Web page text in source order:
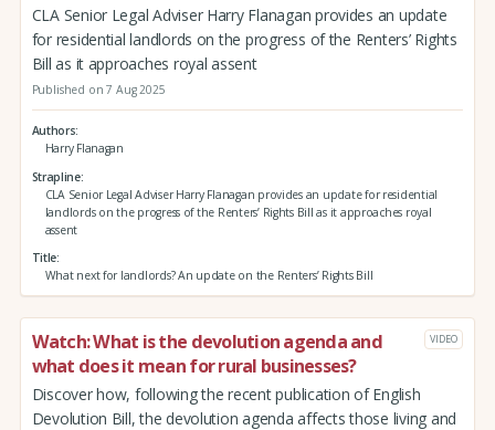
CLA Senior Legal Adviser Harry Flanagan provides an update
for residential landlords on the progress of the Renters’ Rights
Bill as it approaches royal assent
Published on 7 Aug 2025
Authors
Harry Flanagan
Strapline
CLA Senior Legal Adviser Harry Flanagan provides an update for residential
landlords on the progress of the Renters’ Rights Bill as it approaches royal
assent
Title
What next for landlords? An update on the Renters’ Rights Bill
Watch: What is the devolution agenda and
what does it mean for rural businesses?
VIDEO
Discover how, following the recent publication of English
Devolution Bill, the devolution agenda affects those living and